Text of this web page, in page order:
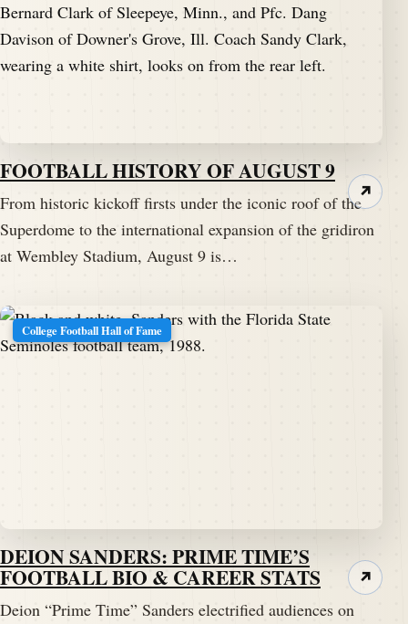
FOOTBALL HISTORY OF AUGUST 9
From historic kickoff firsts under the iconic roof of the
Superdome to the international expansion of the gridiron
at Wembley Stadium, August 9 is…
↗
College Football Hall of Fame
DEION SANDERS: PRIME TIME’S
FOOTBALL BIO & CAREER STATS
Deion “Prime Time” Sanders electrified audiences on
↗